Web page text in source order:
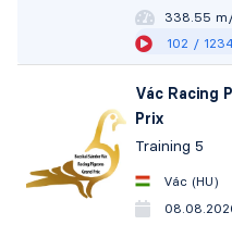
338.54
102 / 1234
Vác Racing
Prix
Training 5
Vác (HU)